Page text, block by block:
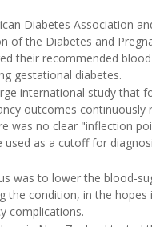
Diabetes Association
of the Diabetes and
their recommended
gestational diabetes.
international study that
outcomes continuously
was no clear "inflection
used as a cutoff for
was to lower the blood-
the condition, in the hopes
complications.